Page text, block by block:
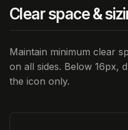
Clear space &
Maintain minimum clear
on all sides. Below 16px,
the icon only.